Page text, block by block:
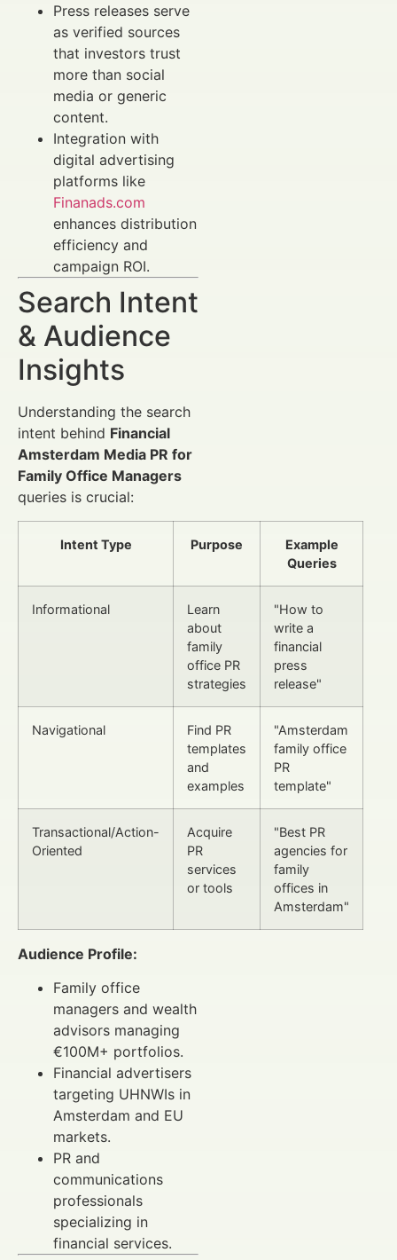
Press releases serve
as verified sources
that investors trust
more than social
media or generic
content.
Integration with
digital advertising
platforms like
Finanads.com
enhances distribution
efficiency and
campaign ROI.
Search Intent
& Audience
Insights
Understanding the search
intent behind Financial
Amsterdam Media PR for
Family Office Managers
queries is crucial:
Intent Type Purpose
Example
Queries
Informational
Learn
about
family
office PR
strategies
"How to
write a
financial
press
release"
Navigational
Find PR
templates
and
examples
"Amsterdam
family office
PR
template"
Transactional/Action-
Oriented
Acquire
PR
services
or tools
"Best PR
agencies for
family
offices in
Amsterdam"
Audience Profile:
Family office
managers and wealth
advisors managing
€100M+ portfolios.
Financial advertisers
targeting UHNWIs in
Amsterdam and EU
markets.
PR and
communications
professionals
specializing in
financial services.